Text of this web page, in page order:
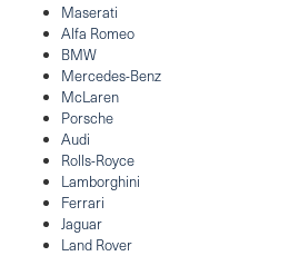
Maserati
Alfa Romeo
BMW
Mercedes-Benz
McLaren
Porsche
Audi
Rolls-Royce
Lamborghini
Ferrari
Jaguar
Land Rover